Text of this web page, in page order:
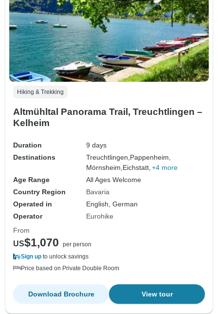
Hiking & Trekking
Altmühltal Panorama Trail, Treuchtlingen –
Kelheim
Duration
9 days
Destinations
Treuchtlingen, Pappenheim,
Mörnsheim, Eichstatt, +4 more
Age Range
All Ages Welcome
Country Region
Bavaria
Operated in
English, German
Operator
Eurohike
From
US$1,070
per person
Sign up to unlock savings
Price based on Private Double Room
View tour
Download Brochure